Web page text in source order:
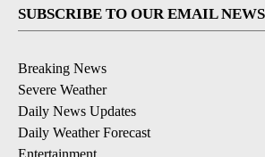
SUBSCRIBE TO OUR EMAIL
Breaking News
Severe Weather
Daily News Updates
Daily Weather Forecast
Entertainment